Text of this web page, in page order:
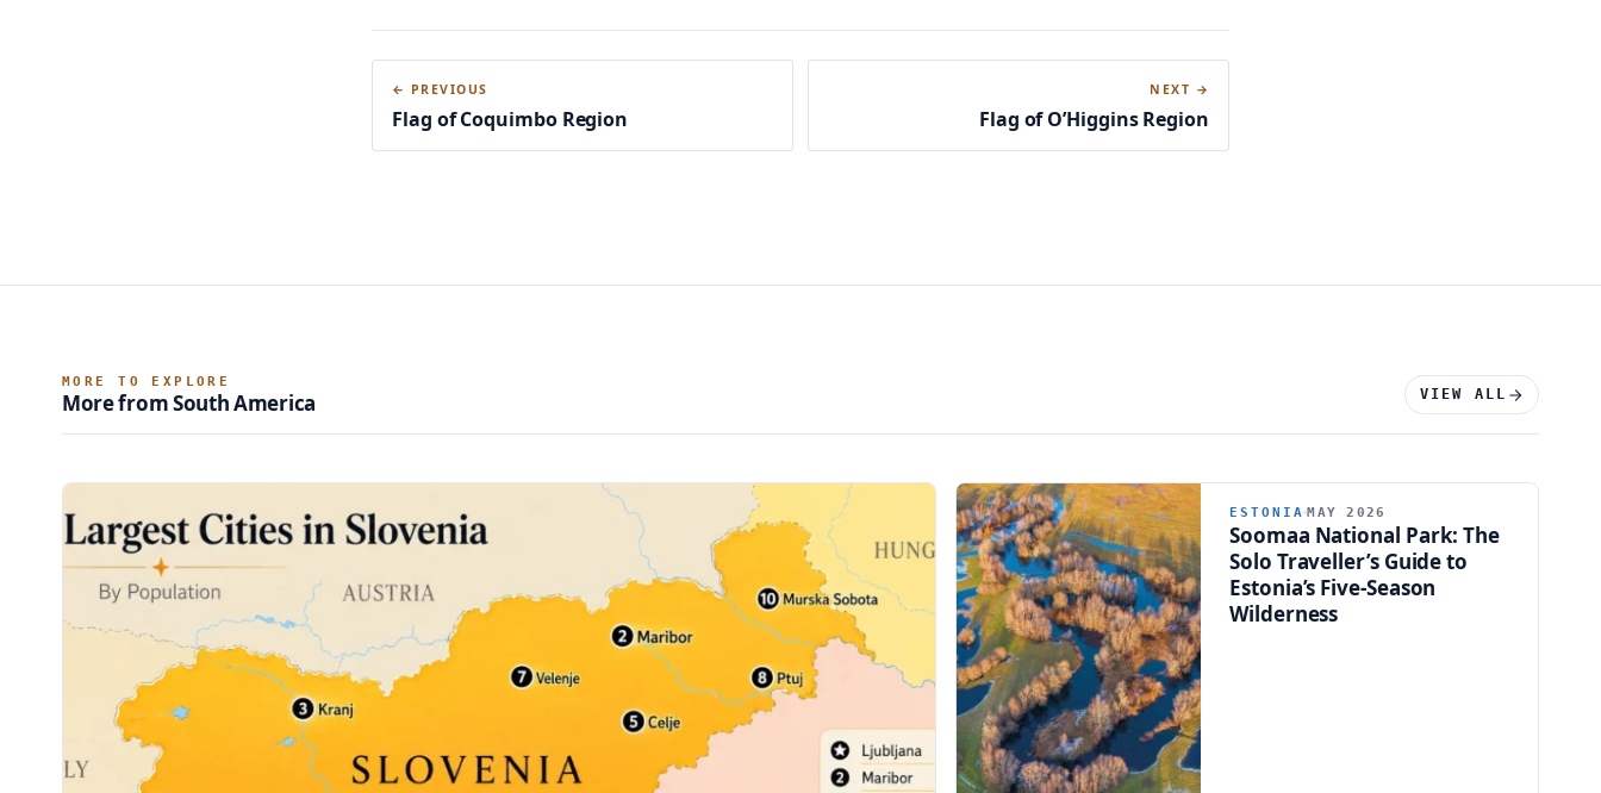
← PREVIOUS
Flag of Coquimbo Region
NEXT →
Flag of O’Higgins Region
MORE TO EXPLORE
More from South America VIEW ALL
ESTONIA MAY 2026
Soomaa National Park: The
Solo Traveller’s Guide to
Estonia’s Five-Season
Wilderness